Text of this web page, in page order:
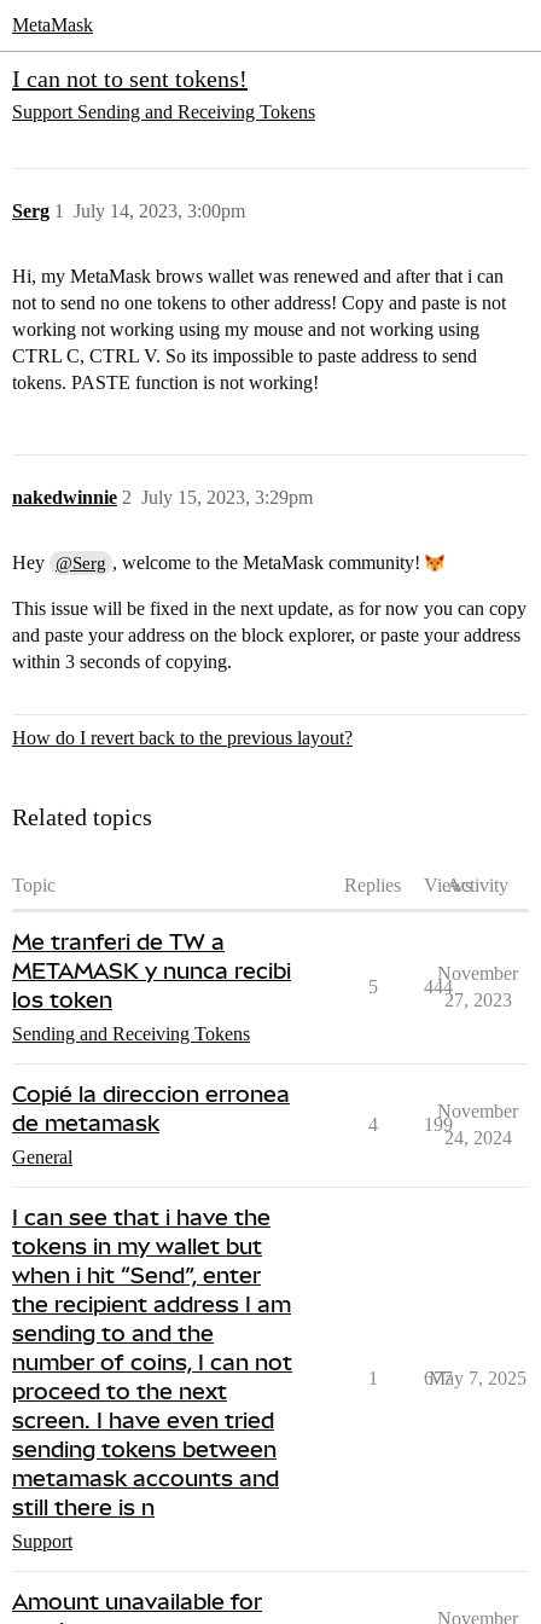
MetaMask
I can not to sent tokens!
Support Sending and Receiving Tokens
Serg July 14, 2023, 3:00pm
1
Hi, my MetaMask brows wallet was renewed and after that i can
not to send no one tokens to other address! Copy and paste is not
working not working using my mouse and not working using
CTRL C, CTRL V. So its impossible to paste address to send
tokens. PASTE function is not working!
nakedwinnie July 15, 2023, 3:29pm
2
Hey @Serg , welcome to the MetaMask community!
This issue will be fixed in the next update, as for now you can copy
and paste your address on the block explorer, or paste your address
within 3 seconds of copying.
How do I revert back to the previous layout?
Related topics
Topic Replies ViewsActivity
Me tranferi de TW a
METAMASK y nunca recibi
los token
Sending and Receiving Tokens
5 444
November
27, 2023
Copié la direccion erronea
de metamask
General
4 199
November
24, 2024
I can see that i have the
tokens in my wallet but
when i hit “Send”, enter
the recipient address I am
sending to and the
number of coins, I can not
proceed to the next
screen. I have even tried
sending tokens between
metamask accounts and
still there is n
Support
1 677
May 7, 2025
Amount unavailable for
November